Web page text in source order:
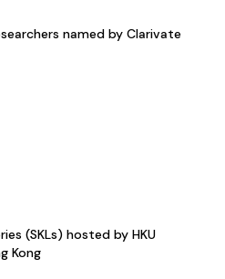
named by Clarivate
(SKLs) hosted by HKU
Kong